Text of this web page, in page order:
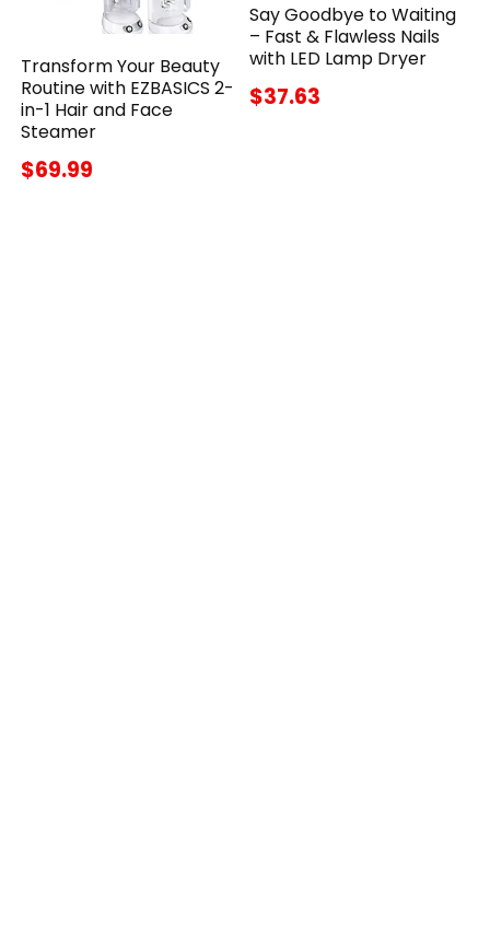
Transform Your Beauty
Routine with EZBASICS 2-
in-1 Hair and Face
Steamer
$69.99
Say Goodbye to Waiting
– Fast & Flawless Nails
with LED Lamp Dryer
$37.63